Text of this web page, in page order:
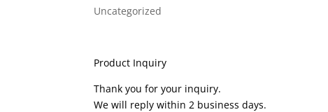
Uncategorized
Product Inquiry
Thank you for your inquiry.
We will reply within 2 business days.